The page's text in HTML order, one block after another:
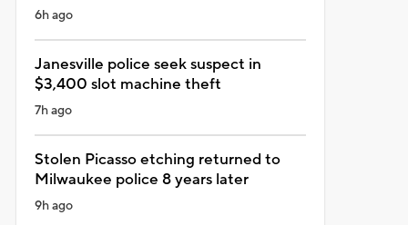
6h ago
Janesville police seek suspect in
$3,400 slot machine theft
7h ago
Stolen Picasso etching returned to
Milwaukee police 8 years later
9h ago